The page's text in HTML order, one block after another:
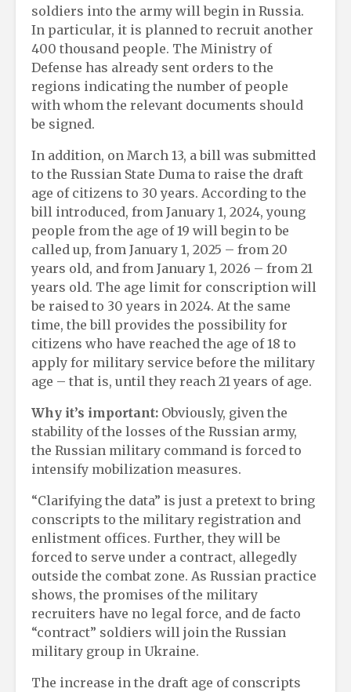
soldiers into the army will begin in Russia.
In particular, it is planned to recruit another
400 thousand people. The Ministry of
Defense has already sent orders to the
regions indicating the number of people
with whom the relevant documents should
be signed.
In addition, on March 13, a bill was submitted
to the Russian State Duma to raise the draft
age of citizens to 30 years. According to the
bill introduced, from January 1, 2024, young
people from the age of 19 will begin to be
called up, from January 1, 2025 – from 20
years old, and from January 1, 2026 – from 21
years old. The age limit for conscription will
be raised to 30 years in 2024. At the same
time, the bill provides the possibility for
citizens who have reached the age of 18 to
apply for military service before the military
age – that is, until they reach 21 years of age.
Why it’s important: Obviously, given the
stability of the losses of the Russian army,
the Russian military command is forced to
intensify mobilization measures.
“Clarifying the data” is just a pretext to bring
conscripts to the military registration and
enlistment offices. Further, they will be
forced to serve under a contract, allegedly
outside the combat zone. As Russian practice
shows, the promises of the military
recruiters have no legal force, and de facto
“contract” soldiers will join the Russian
military group in Ukraine.
The increase in the draft age of conscripts